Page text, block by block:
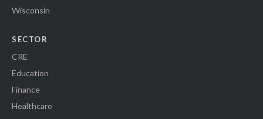
Wisconsin
SECTOR
CRE
Education
Finance
Healthcare